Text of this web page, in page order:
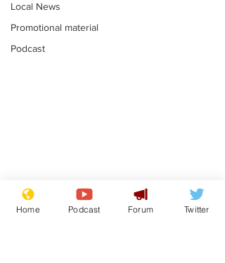
Local News
Promotional material
Podcast
Astronomer says his
career is looking up
Home Podcast Forum Twitter